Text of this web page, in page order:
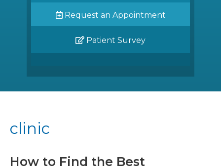
Request an Appointment
Patient Survey
clinic
How to Find the Best